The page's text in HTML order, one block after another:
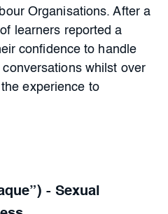
Organisations. After a
learners reported a
confidence to handle
whilst over
experience to
- Sexual